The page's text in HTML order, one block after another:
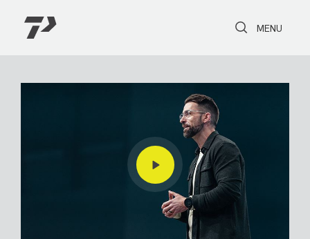
Toggle Search
Toggle
MENU